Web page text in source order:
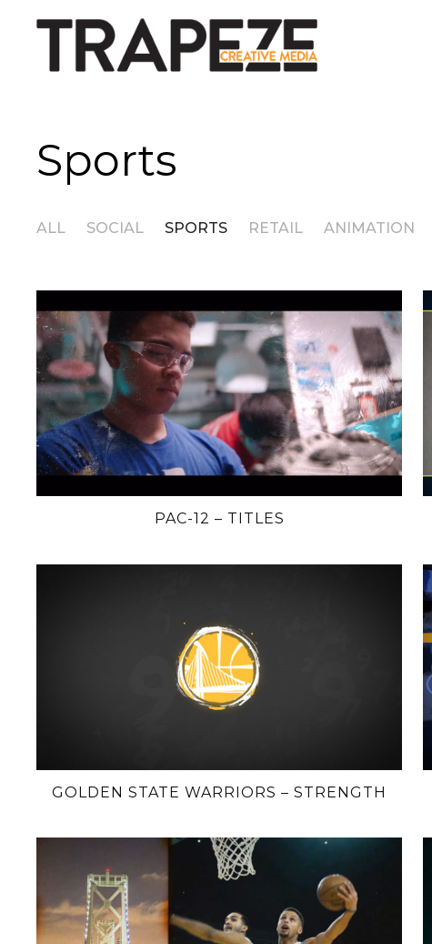
Sports
ALL SOCIAL SPORTS RETAIL ANIMATION
PAC-12 – TITLES
GOLDEN STATE WARRIORS – STRENGTH